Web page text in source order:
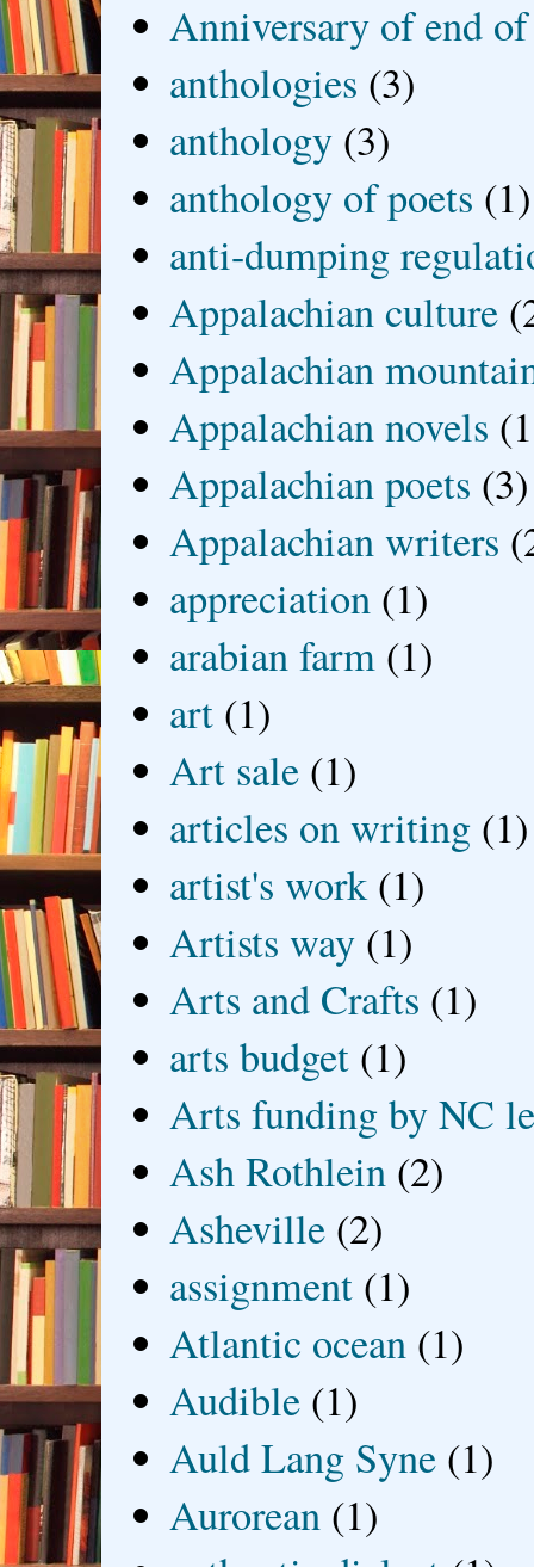
Anniversary of end
anthologies (3)
anthology (3)
anthology of poets (1)
anti-dumping
Appalachian culture
Appalachian
Appalachian novels
Appalachian poets (3)
Appalachian writers
appreciation (1)
arabian farm (1)
art (1)
Art sale (1)
articles on writing (1)
artist's work (1)
Artists way (1)
Arts and Crafts (1)
arts budget (1)
Arts funding by NC
Ash Rothlein (2)
Asheville (2)
assignment (1)
Atlantic ocean (1)
Audible (1)
Auld Lang Syne (1)
Aurorean (1)